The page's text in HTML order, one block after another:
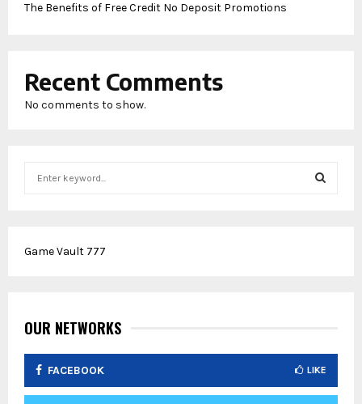
The Benefits of Free Credit No Deposit Promotions
Recent Comments
No comments to show.
h
:
H
Game Vault 777
OUR NETWORKS
FACEBOOK LIKE